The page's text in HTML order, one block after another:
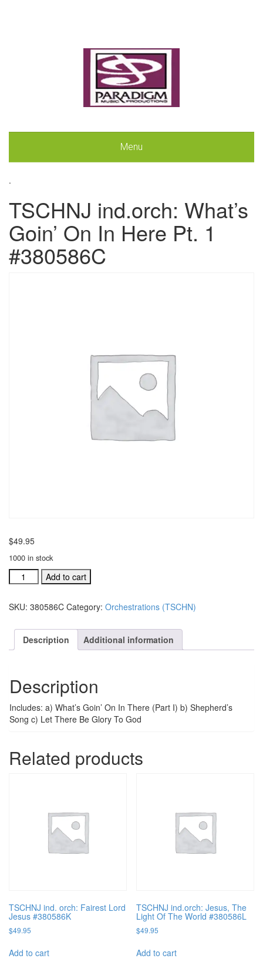
Menu
.
TSCHNJ ind.orch: What’s
Goin’ On In Here Pt. 1
#380586C
$49.95
1000 in stock
TSCHNJ
ind.orch:
Goin'
In
Here
#380586C
quantity
Add to cart
SKU: 380586C Category: Orchestrations (TSCHN)
Description Additional information
Description
Includes: a) What’s Goin’ On In There (Part I) b) Shepherd’s
Song c) Let There Be Glory To God
Related products
TSCHNJ ind. orch: Fairest Lord
Jesus #380586K
$49.95
Add to cart
TSCHNJ ind.orch: Jesus, The
Light Of The World #380586L
$49.95
Add to cart